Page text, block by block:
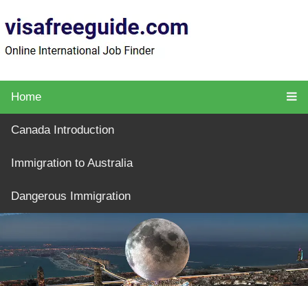
Home
Canada Introduction
Immigration to Australia
Dangerous Immigration